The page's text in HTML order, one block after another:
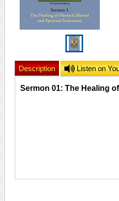
Description Listen on
Sermon 01: The Healing